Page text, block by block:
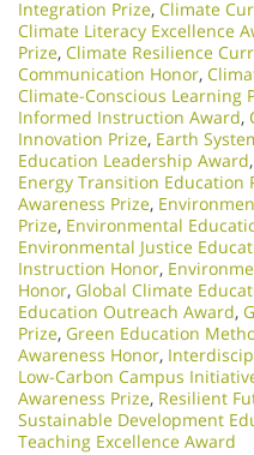
Integration Prize, Climate
Climate Literacy Excellence
Prize, Climate Resilience
Communication Honor,
Climate-Conscious Learning
Informed Instruction Award,
Innovation Prize, Earth
Education Leadership Award,
Energy Transition Education
Awareness Prize,
Prize, Environmental
Environmental Justice
Instruction Honor,
Honor, Global Climate
Education Outreach Award,
Prize, Green Education
Awareness Honor,
Low-Carbon Campus
Awareness Prize, Resilient
Sustainable Development
Teaching Excellence Award